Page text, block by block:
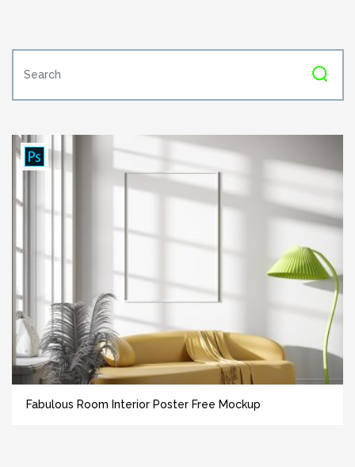
Fabulous Room Interior Poster Free Mockup